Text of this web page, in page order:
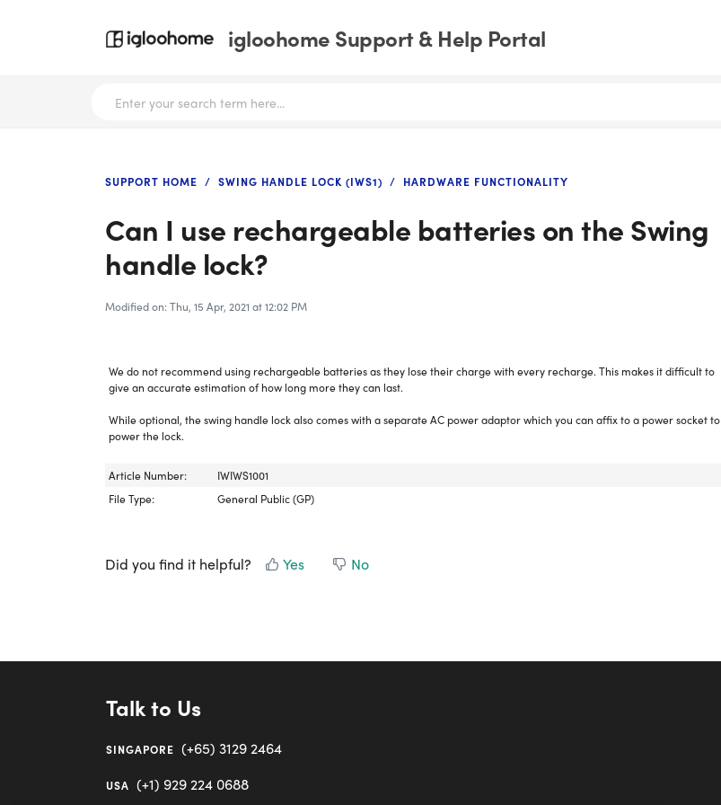
igloohome Support & Help Portal
SUPPORT HOME SWING HANDLE LOCK (IWS1) HARDWARE FUNCTIONALITY
Can I use rechargeable batteries on the Swing
handle lock?
Modified on: Thu, 15 Apr, 2021 at 12:02 PM
We do not recommend using rechargeable batteries as they lose their charge with every recharge. This makes it difficult to
give an accurate estimation of how long more they can last.
While optional, the swing handle lock also comes with a separate AC power adaptor which you can affix to a power socket to
power the lock.
Article Number:
IWIWS1001
File Type:
General Public (GP)
Did you find it helpful? Yes No
Talk to Us
SINGAPORE (+65) 3129 2464
USA (+1) 929 224 0688